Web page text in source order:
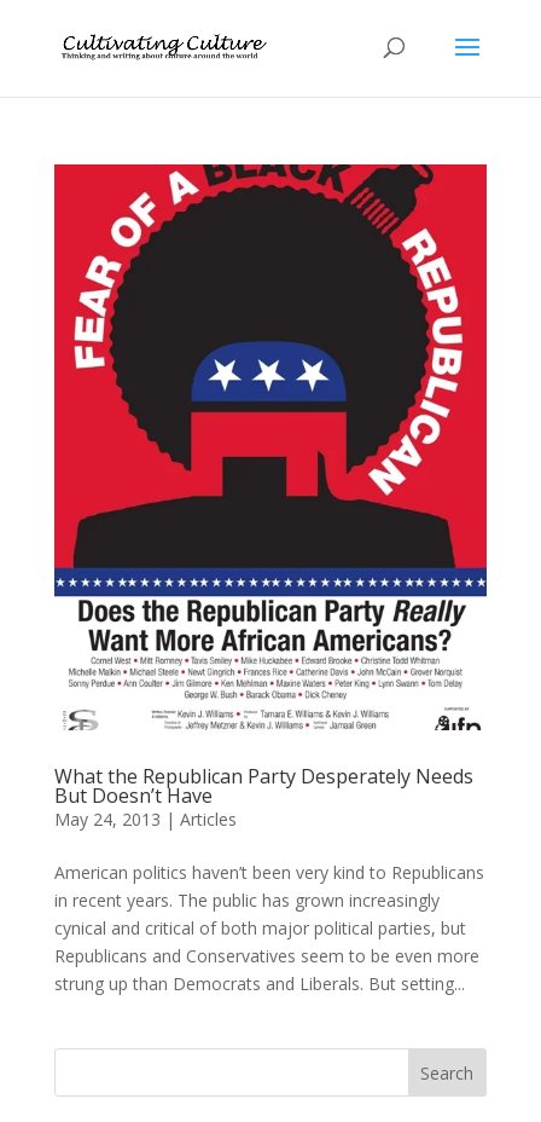
What the Republican Party Desperately Needs
But Doesn’t Have
May 24, 2013 | Articles
American politics haven’t been very kind to Republicans
in recent years. The public has grown increasingly
cynical and critical of both major political parties, but
Republicans and Conservatives seem to be even more
strung up than Democrats and Liberals. But setting...